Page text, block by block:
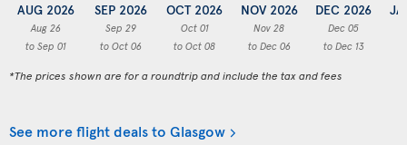
AUG 2026
Aug 26
to Sep 01
SEP 2026
Sep 29
to Oct 06
OCT 2026
Oct 01
to Oct 08
NOV 2026
Nov 28
to Dec 06
DEC 2026
Dec 05
to Dec 13
*The prices shown are for a roundtrip and include the tax and fees
See more flight deals to Glasgow